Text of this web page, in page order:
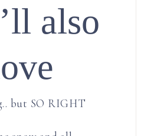
also
but SO RIGHT